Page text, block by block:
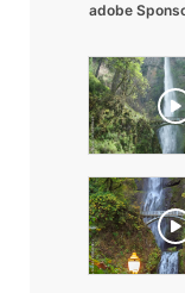
adobe